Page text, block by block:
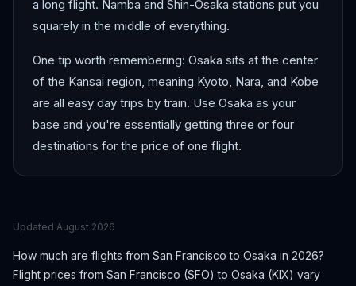
a long flight. Namba and Shin-Osaka stations put you
squarely in the middle of everything.
One tip worth remembering: Osaka sits at the center
of the Kansai region, meaning Kyoto, Nara, and Kobe
are all easy day trips by train. Use Osaka as your
base and you're essentially getting three or four
destinations for the price of one flight.
Updated August 2026
How much are flights from San Francisco to Osaka in 2026?
Flight prices from San Francisco (SFO) to Osaka (KIX) vary